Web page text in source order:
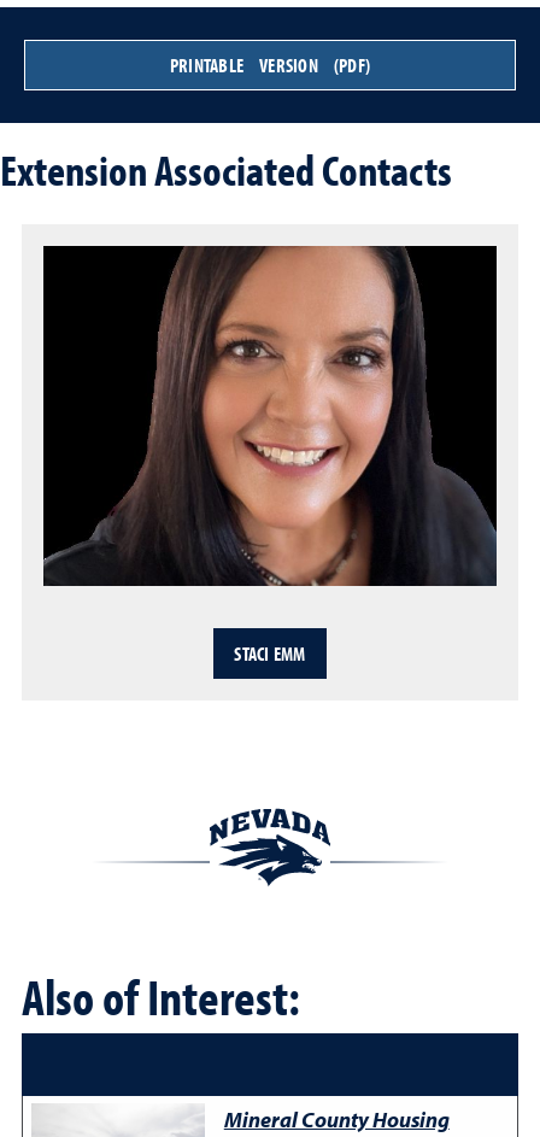
PRINTABLE VERSION (PDF)
Extension Associated Contacts
STACI EMM
Also of Interest:
Mineral County Housing